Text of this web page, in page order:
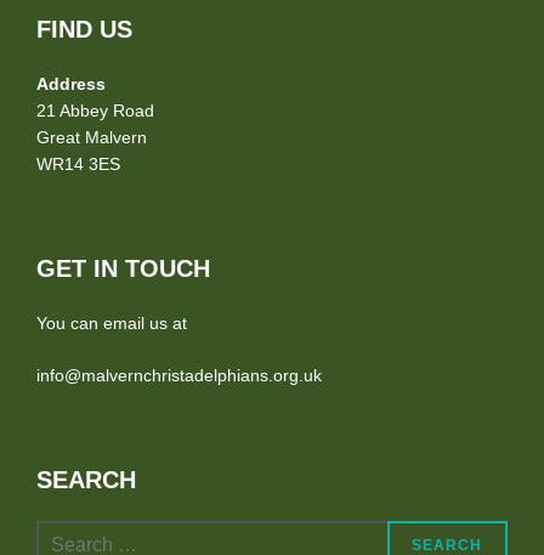
FIND US
Address
21 Abbey Road
Great Malvern
WR14 3ES
GET IN TOUCH
You can email us at
info@malvernchristadelphians.org.uk
SEARCH
Search
SEARCH